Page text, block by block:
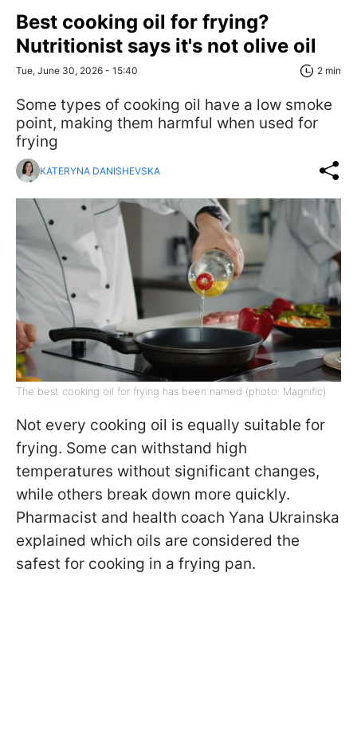
Best cooking oil for frying?
Nutritionist says it's not olive oil
Tue, June 30, 2026 - 15:40 2 min
Some types of cooking oil have a low smoke
point, making them harmful when used for
frying
KATERYNA DANISHEVSKA
The best cooking oil for frying has been named (photo: Magnific)
Not every cooking oil is equally suitable for
frying. Some can withstand high
temperatures without significant changes,
while others break down more quickly.
Pharmacist and health coach Yana Ukrainska
explained which oils are considered the
safest for cooking in a frying pan.